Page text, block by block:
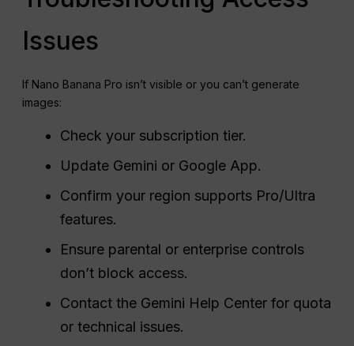
Issues
If Nano Banana Pro isn’t visible or you can’t generate
images:
Check your subscription tier.
Update Gemini or Google App.
Confirm your region supports Pro/Ultra
features.
Ensure parental or enterprise controls
don’t block access.
Contact the Gemini Help Center for quota
or technical issues.